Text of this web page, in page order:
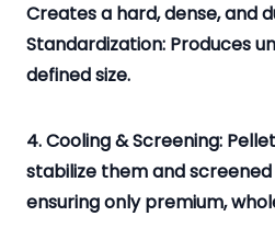
Creates a hard, dense, and
Standardization: Produces
defined size.
4. Cooling & Screening:
stabilize them and
ensuring only premium,